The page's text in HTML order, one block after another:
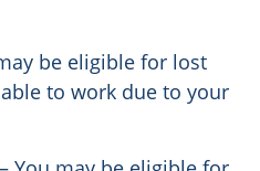
be eligible for lost
to work due to your